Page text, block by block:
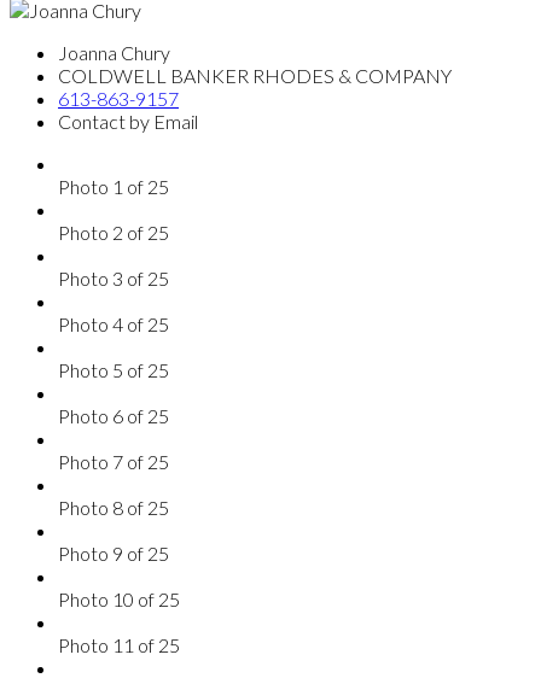
Joanna Chury
COLDWELL BANKER RHODES & COMPANY
613-863-9157
Contact by Email
Photo 1 of 25
Photo 2 of 25
Photo 3 of 25
Photo 4 of 25
Photo 5 of 25
Photo 6 of 25
Photo 7 of 25
Photo 8 of 25
Photo 9 of 25
Photo 10 of 25
Photo 11 of 25